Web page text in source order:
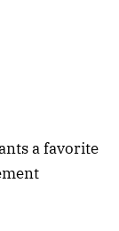
a favorite